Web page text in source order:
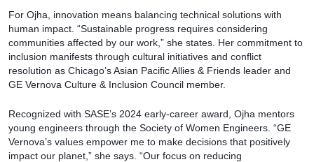
For Ojha, innovation means balancing technical solutions with
human impact. “Sustainable progress requires considering
communities affected by our work,” she states. Her commitment to
inclusion manifests through cultural initiatives and conflict
resolution as Chicago’s Asian Pacific Allies & Friends leader and
GE Vernova Culture & Inclusion Council member.
Recognized with SASE’s 2024 early-career award, Ojha mentors
young engineers through the Society of Women Engineers. “GE
Vernova’s values empower me to make decisions that positively
impact our planet,” she says. “Our focus on reducing